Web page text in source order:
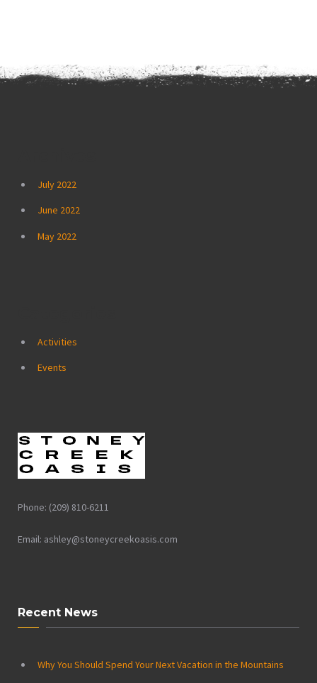
July 2022
June 2022
May 2022
Activities
Events
Phone: (209) 810-6211
Email: ashley@stoneycreekoasis.com
Recent News
Why You Should Spend Your Next Vacation in the Mountains